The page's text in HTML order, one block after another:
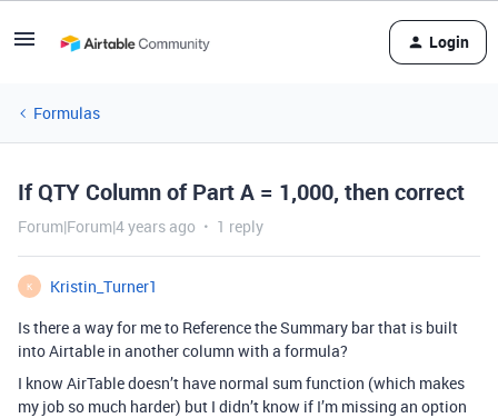
Login
Formulas
If QTY Column of Part A = 1,000, then correct
Forum|Forum|4 years ago 1 reply
K
Kristin_Turner1
Is there a way for me to Reference the Summary bar that is built
into Airtable in another column with a formula?
I know AirTable doesn’t have normal sum function (which makes
my job so much harder) but I didn’t know if I’m missing an option